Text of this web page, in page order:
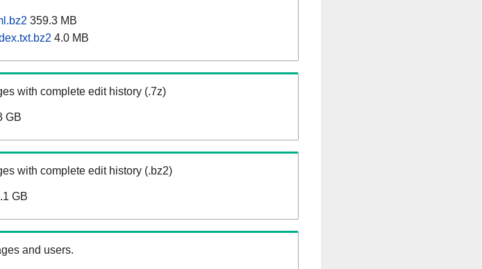
359.3 MB
4.0 MB
with complete edit history (.7z)
GB
with complete edit history (.bz2)
GB
and users.